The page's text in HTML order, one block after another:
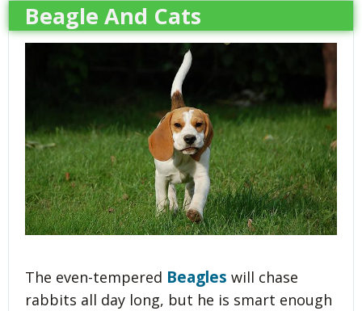
Beagle And Cats
The even-tempered Beagles will chase
rabbits all day long, but he is smart enough